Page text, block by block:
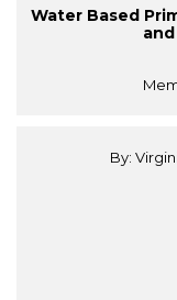
Water Based
By: